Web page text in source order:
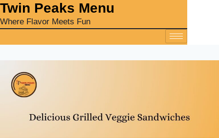
‎Twin Peaks Menu
Where Flavor Meets Fun